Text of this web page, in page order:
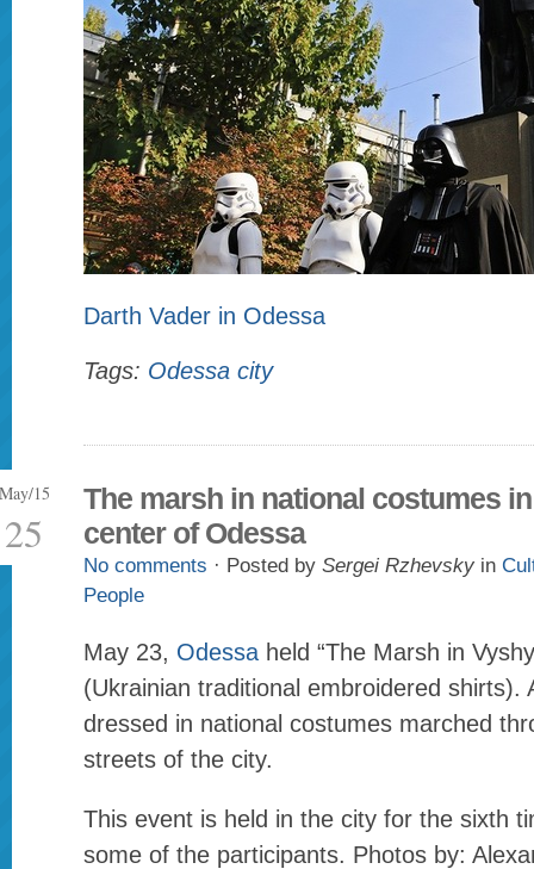
Darth Vader in Odessa
Tags: Odessa city
15
25
The marsh in national costumes
center of Odessa
No comments · Posted by Sergei Rzhevsky in
People
May 23, Odessa held “The Marsh in
(Ukrainian traditional embroidered shirts).
dressed in national costumes marched
streets of the city.
This event is held in the city for the sixth
some of the participants. Photos by: